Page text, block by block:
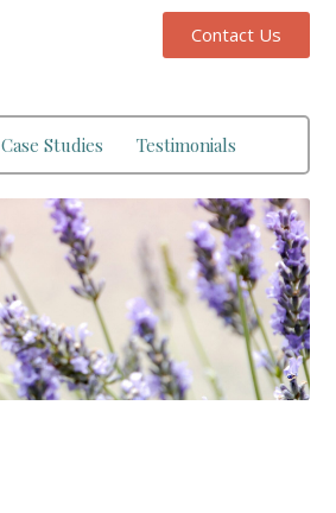
Contact Us
Case Studies Testimonials